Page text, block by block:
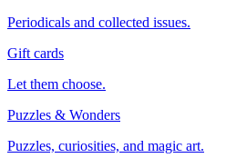
Periodicals and collected issues.
Gift cards
Let them choose.
Puzzles & Wonders
Puzzles, curiosities, and magic art.